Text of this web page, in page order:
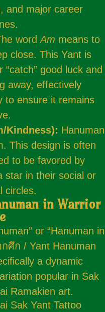
and major career
wordAm means to
close. This Yant is
good luck and
away, effectively
to ensure it remains
Kindness): Hanuman
This design is often
to be favored by
star in their social or
circles.
in Warrior
or “Hanuman in
ศึก / Yant Hanuman
a dynamic
popular in Sak
Ramakien art.